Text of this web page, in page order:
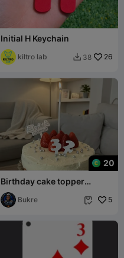
Initial H Keychain
kiltro lab  38 26
20
Birthday cake topper
numbers 32,23
decorations
Bukre  5